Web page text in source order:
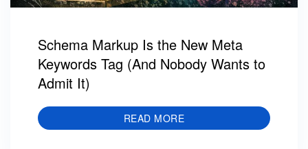
Schema Markup Is the New Meta
Keywords Tag (And Nobody Wants to
Admit It)
READ MORE